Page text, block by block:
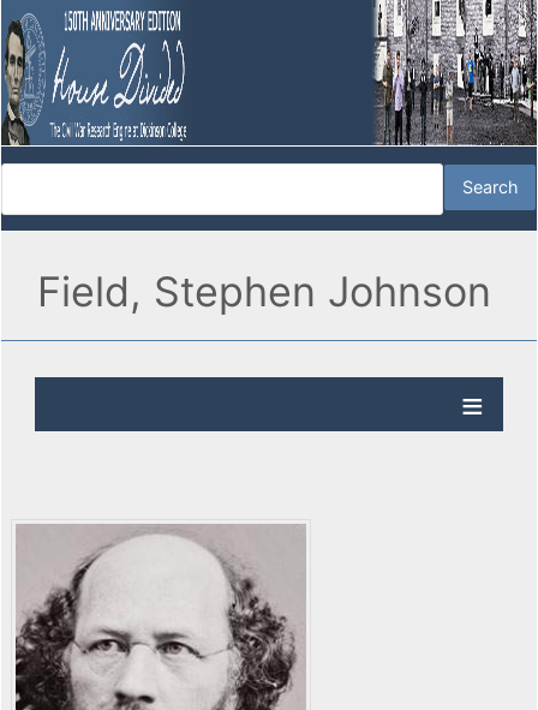
Field, Stephen Johnson